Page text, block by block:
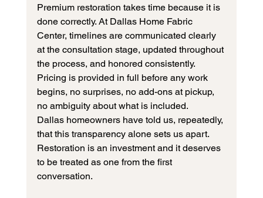
Premium restoration takes time because it is
done correctly. At Dallas Home Fabric
Center, timelines are communicated clearly
at the consultation stage, updated throughout
the process, and honored consistently.
Pricing is provided in full before any work
begins, no surprises, no add-ons at pickup,
no ambiguity about what is included.
Dallas homeowners have told us, repeatedly,
that this transparency alone sets us apart.
Restoration is an investment and it deserves
to be treated as one from the first
conversation.